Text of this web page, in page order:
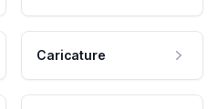
Caricature